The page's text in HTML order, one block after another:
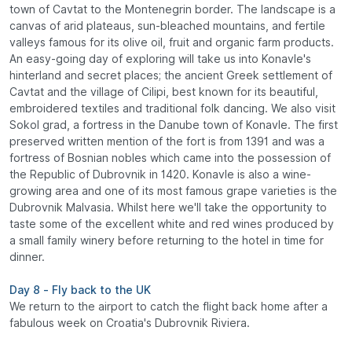
town of Cavtat to the Montenegrin border. The landscape is a
canvas of arid plateaus, sun-bleached mountains, and fertile
valleys famous for its olive oil, fruit and organic farm products.
An easy-going day of exploring will take us into Konavle's
hinterland and secret places; the ancient Greek settlement of
Cavtat and the village of Cilipi, best known for its beautiful,
embroidered textiles and traditional folk dancing. We also visit
Sokol grad, a fortress in the Danube town of Konavle. The first
preserved written mention of the fort is from 1391 and was a
fortress of Bosnian nobles which came into the possession of
the Republic of Dubrovnik in 1420. Konavle is also a wine-
growing area and one of its most famous grape varieties is the
Dubrovnik Malvasia. Whilst here we'll take the opportunity to
taste some of the excellent white and red wines produced by
a small family winery before returning to the hotel in time for
dinner.
Day 8 - Fly back to the UK
We return to the airport to catch the flight back home after a
fabulous week on Croatia's Dubrovnik Riviera.